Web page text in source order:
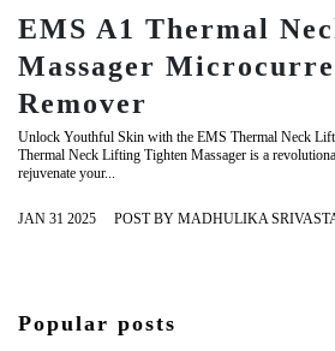
Popular posts
EMS A1 Thermal
Massager
Remover
Unlock Youthful Skin with the EMS Thermal Neck
Thermal Neck Lifting Tighten Massager is a
rejuvenate your...
JAN 31 2025 POST BY MADHULIKA